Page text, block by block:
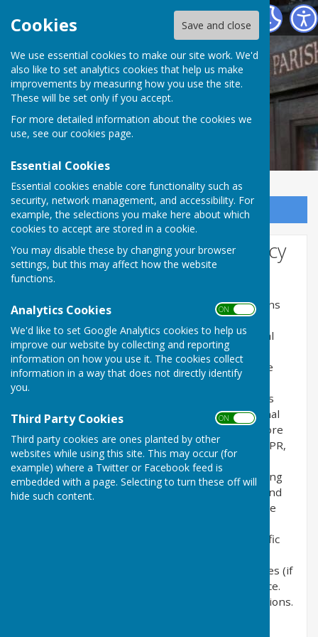
Cookies Save and close
We use essential cookies to make our site work. We'd
also like to set analytics cookies that help us make
improvements by measuring how you use the site.
These will be set only if you accept.
For more detailed information about the cookies we
use, see our cookies page.
Essential Cookies
Essential cookies enable core functionality such as
security, network management, and accessibility. For
example, the selections you make here about which
cookies to accept are stored in a cookie.
You may disable these by changing your browser
settings, but this may affect how the website
functions.
Analytics Cookies ON OFF
We'd like to set Google Analytics cookies to help us
improve our website by collecting and reporting
information on how you use it. The cookies collect
information in a way that does not directly identify
you.
Third Party Cookies ON OFF
Third party cookies are ones planted by other
websites while using this site. This may occur (for
example) where a Twitter or Facebook feed is
embedded with a page. Selecting to turn these off will
hide such content.
Norton In Hales Parish Council
Sign up to our Email Alerts
Website Privacy and Use Policy
The Policy
This privacy policy is for this website and governs
the privacy of its users who choose to use it. It
explains how we comply with the GDPR (General
Data Protection Regulation), the DPA (Data
Protection Act) [pre GDPR enforcement] and the
PECR (Privacy and Electronic Communications
Regulations). This policy will explain areas of this
website that may affect your privacy and personal
details, how we process, collect, manage and store
those details and how your rights under the GDPR,
DPA & PECR are adhered to. Additionally, it will
explain the use of cookies or software, advertising
or commercial sponsorship from third parties and
the download of any documents, files or software
Further explanations may be provided for specific
understand how this website and its third parties (if
any) interact with you and your computer / device.
Please contact us by email if you have any questions.